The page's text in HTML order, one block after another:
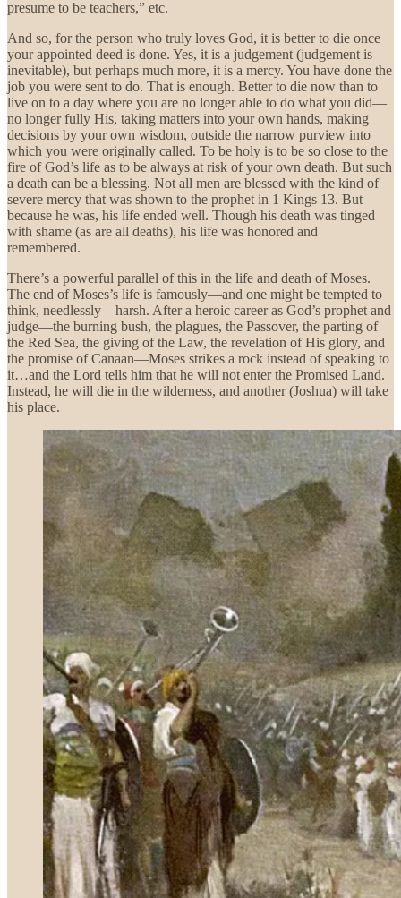
presume to be teachers,” etc.
And so, for the person who truly loves God, it is better to die once
your appointed deed is done. Yes, it is a judgement (judgement is
inevitable), but perhaps much more, it is a mercy. You have done the
job you were sent to do. That is enough. Better to die now than to
live on to a day where you are no longer able to do what you did—
no longer fully His, taking matters into your own hands, making
decisions by your own wisdom, outside the narrow purview into
which you were originally called. To be holy is to be so close to the
fire of God’s life as to be always at risk of your own death. But such
a death can be a blessing. Not all men are blessed with the kind of
severe mercy that was shown to the prophet in 1 Kings 13. But
because he was, his life ended well. Though his death was tinged
with shame (as are all deaths), his life was honored and
remembered.
There’s a powerful parallel of this in the life and death of Moses.
The end of Moses’s life is famously—and one might be tempted to
think, needlessly—harsh. After a heroic career as God’s prophet and
judge—the burning bush, the plagues, the Passover, the parting of
the Red Sea, the giving of the Law, the revelation of His glory, and
the promise of Canaan—Moses strikes a rock instead of speaking to
it…and the Lord tells him that he will not enter the Promised Land.
Instead, he will die in the wilderness, and another (Joshua) will take
his place.